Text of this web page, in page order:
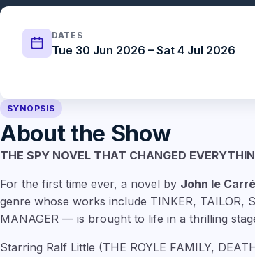
DATES
Tue 30 Jun 2026 – Sat 4 Jul 2026
SYNOPSIS
About the Show
THE SPY NOVEL THAT CHANGED
For the first time ever, a novel by John le Carré
genre whose works include TINKER, TAILOR,
MANAGER — is brought to life in a thrilling
Starring Ralf Little (THE ROYLE FAMILY,